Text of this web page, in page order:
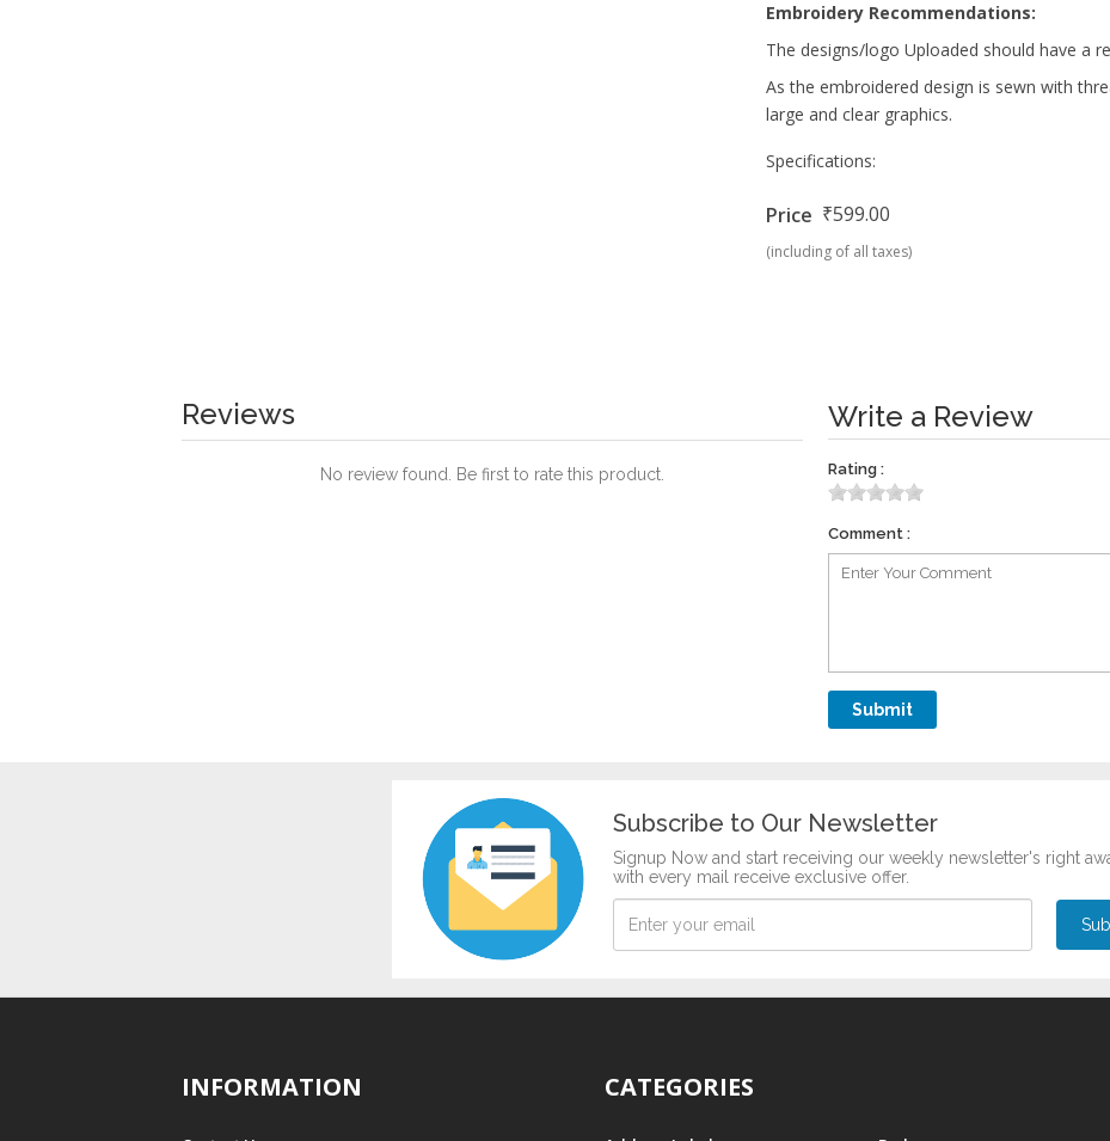
Embroidery Recommendations:
The designs/logo Uploaded should have a
As the embroidered design is sewn with
large and clear graphics.
Specifications:
Price ₹599.00
(including of all taxes)
Reviews
No review found. Be first to rate this product.
Write a Review
Rating :
Comment :
Subscribe to Our Newsletter
Signup Now and start receiving our weekly newsletter's right
with every mail receive exclusive offer.
CATEGORIES
INFORMATION